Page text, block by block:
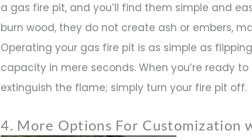
a gas fire pit, and you’ll find them simple and
burn wood, they do not create ash or embers,
Operating your gas fire pit is as simple as
capacity in mere seconds. When you’re ready
extinguish the flame; simply turn your fire pit off.
4. More Options For Customization